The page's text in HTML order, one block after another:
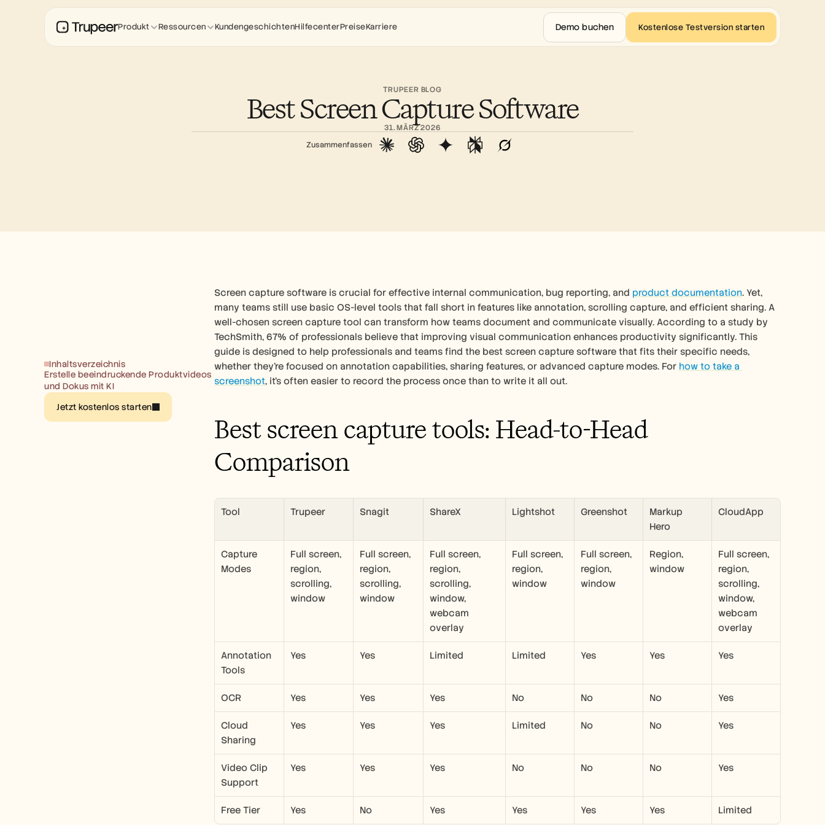
TRUPEER BLOG
Best Screen Capture Software
31. MÄRZ 2026
Zusammenfassen
Inhaltsverzeichnis
Erstelle beeindruckende Produktvideos
und Dokus mit KI
Jetzt kostenlos starten
Screen capture software is crucial for effective internal communication, bug reporting, and product documentation. Yet,
many teams still use basic OS-level tools that fall short in features like annotation, scrolling capture, and efficient sharing. A
well-chosen screen capture tool can transform how teams document and communicate visually. According to a study by
TechSmith, 67% of professionals believe that improving visual communication enhances productivity significantly. This
guide is designed to help professionals and teams find the best screen capture software that fits their specific needs,
whether they're focused on annotation capabilities, sharing features, or advanced capture modes. For how to take a
screenshot, it's often easier to record the process once than to write it all out.
Best screen capture tools: Head-to-Head
Comparison
Tool Trupeer Snagit ShareX Lightshot Greenshot
Markup
Hero
CloudApp
Capture
Modes
Full screen,
region,
scrolling,
window
Full screen,
region,
scrolling,
window
Full screen,
region,
scrolling,
window,
webcam
overlay
Full screen,
region,
window
Full screen,
region,
window
Region,
window
Full screen,
region,
scrolling,
window,
webcam
overlay
Annotation
Tools
Yes Yes Limited Limited Yes Yes Yes
OCR Yes Yes Yes No No No Yes
Cloud
Sharing
Yes Yes Yes Limited No No Yes
Video Clip
Support
Yes Yes Yes No No No Yes
Free Tier Yes No Yes Yes Yes Yes Limited
Produkt Ressourcen KundengeschichtenHilfecenterPreiseKarriere Demo buchen Kostenlose Testversion starten